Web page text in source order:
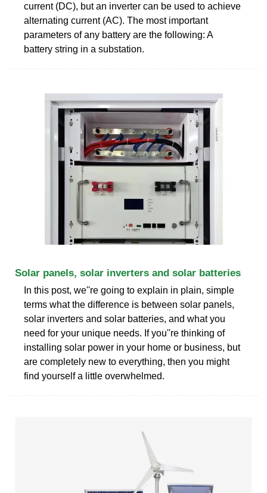
current (DC), but an inverter can be used to achieve
alternating current (AC). The most important
parameters of any battery are the following: A
battery string in a substation.
Solar panels, solar inverters and solar batteries
In this post, we''re going to explain in plain, simple
terms what the difference is between solar panels,
solar inverters and solar batteries, and what you
need for your unique needs. If you''re thinking of
installing solar power in your home or business, but
are completely new to everything, then you might
find yourself a little overwhelmed.